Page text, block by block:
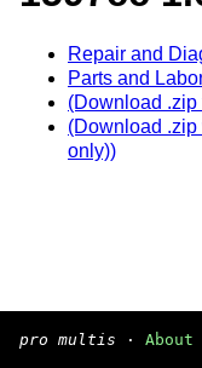
Repair and
Parts and
(Download
(Download
only))
pro multis · About